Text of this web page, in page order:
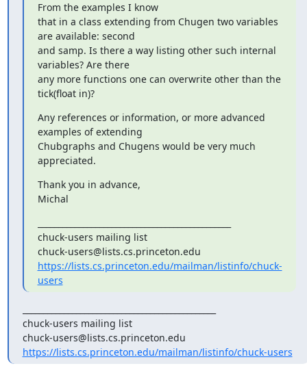
From the examples I know
that in a class extending from Chugen two variables
are available: second
and samp. Is there a way listing other such internal
variables? Are there
any more functions one can overwrite other than the
tick(float in)?
Any references or information, or more advanced
examples of extending
Chubgraphs and Chugens would be very much
appreciated.
Thank you in advance,
Michal
chuck-users mailing list
https://lists.cs.princeton.edu/mailman/listinfo/chuck-
users
chuck-users mailing list
https://lists.cs.princeton.edu/mailman/listinfo/chuck-users